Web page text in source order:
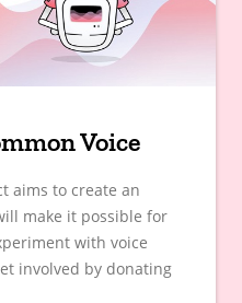
Voice
aims to create an
make it possible for
with voice
involved by donating